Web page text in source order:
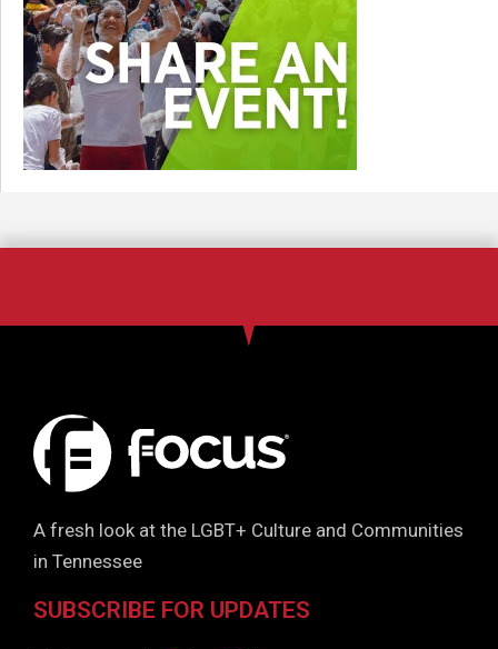
A fresh look at the LGBT+ Culture and Communities
in Tennessee
SUBSCRIBE FOR UPDATES